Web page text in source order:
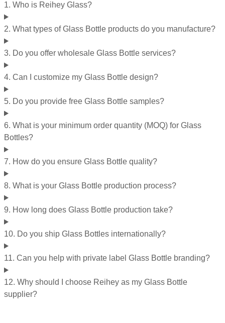
1. Who is Reihey Glass?
2. What types of Glass Bottle products do you manufacture?
3. Do you offer wholesale Glass Bottle services?
4. Can I customize my Glass Bottle design?
5. Do you provide free Glass Bottle samples?
6. What is your minimum order quantity (MOQ) for Glass
Bottles?
7. How do you ensure Glass Bottle quality?
8. What is your Glass Bottle production process?
9. How long does Glass Bottle production take?
10. Do you ship Glass Bottles internationally?
11. Can you help with private label Glass Bottle branding?
12. Why should I choose Reihey as my Glass Bottle
supplier?